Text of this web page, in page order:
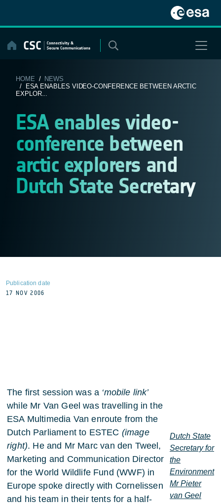
content
HOME / NEWS
/ ESA ENABLES VIDEO-CONFERENCE BETWEEN ARCTIC
EXPLOR...
ESA enables video-
conference between
arctic explorers and
Dutch State Secretary
Publication date
17 NOV 2006
The first session was a ‘mobile link’
while Mr Van Geel was travelling in the
ESA Multimedia Van enroute from the
Dutch Parliament to ESTEC (image
right). He and Mr Marc van den Tweel,
Marketing and Communication Director
for the World Wildlife Fund (WWF) in
Europe spoke directly with Cornelissen
and his team in their tents for a half-
Dutch State
Secretary for
the
Environment
Mr Pieter
van Geel